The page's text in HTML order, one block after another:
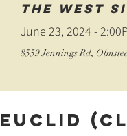
The west
June 23, 2024 -
​8559 Jennings Rd,
Euclid